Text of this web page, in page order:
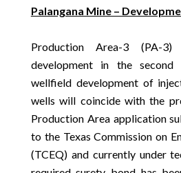
Palangana Mine –
Production Area-3 (PA-
development in the
wellfield development of
wells will coincide with the
Production Area application
to the Texas Commission on
(TCEQ) and currently under